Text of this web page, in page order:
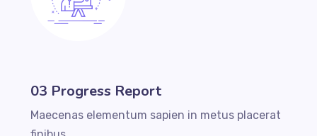
03 Progress Report
Maecenas elementum sapien in metus placerat